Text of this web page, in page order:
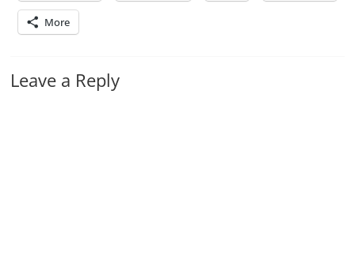
More
Leave a Reply